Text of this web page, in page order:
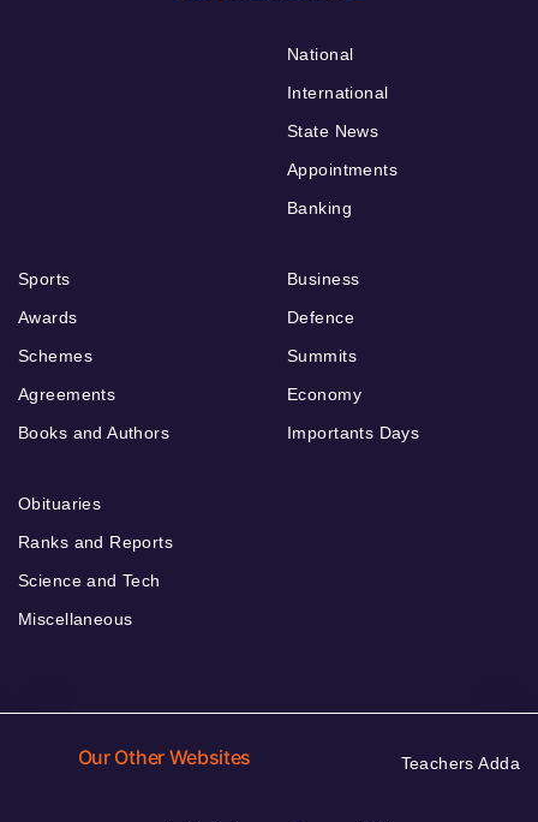
National
International
State News
Appointments
Banking
Sports
Awards
Schemes
Agreements
Books and Authors
Business
Defence
Summits
Economy
Importants Days
Obituaries
Ranks and Reports
Science and Tech
Miscellaneous
Our Other Websites Teachers Adda